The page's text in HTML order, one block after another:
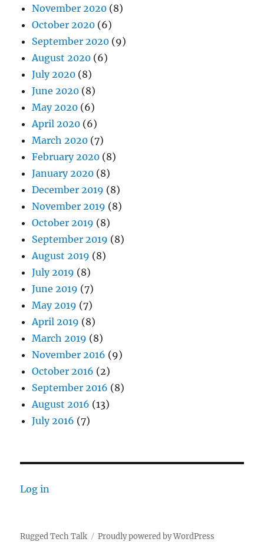
November 2020 (8)
October 2020 (6)
September 2020 (9)
August 2020 (6)
July 2020 (8)
June 2020 (8)
May 2020 (6)
April 2020 (6)
March 2020 (7)
February 2020 (8)
January 2020 (8)
December 2019 (8)
November 2019 (8)
October 2019 (8)
September 2019 (8)
August 2019 (8)
July 2019 (8)
June 2019 (7)
May 2019 (7)
April 2019 (8)
March 2019 (8)
November 2016 (9)
October 2016 (2)
September 2016 (8)
August 2016 (13)
July 2016 (7)
Log in
Rugged Tech Talk Proudly powered by WordPress